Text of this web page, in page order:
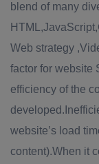
blend of many
Web strategy
factor for website
efficiency of the
website’s load
content).When it